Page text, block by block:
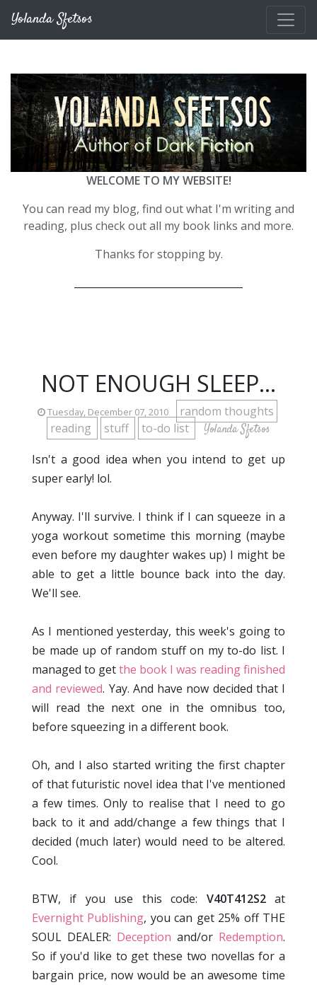
Yolanda Sfetsos
WELCOME TO MY WEBSITE!
You can read my blog, find out what I'm writing and
reading, plus check out all my book links and more.
Thanks for stopping by.
NOT ENOUGH SLEEP...
Tuesday, December 07, 2010
random thoughts
reading
stuff to-do list Yolanda Sfetsos
Isn't a good idea when you intend to get up
super early! lol.
Anyway. I'll survive. I think if I can squeeze in a
yoga workout sometime this morning (maybe
even before my daughter wakes up) I might be
able to get a little bounce back into the day.
We'll see.
As I mentioned yesterday, this week's going to
be made up of random stuff on my to-do list. I
managed to getthe book I was reading finished
and reviewed. Yay. And have now decided that I
will read the next one in the omnibus too,
before squeezing in a different book.
Oh, and I also started writing the first chapter
of that futuristic novel idea that I've mentioned
a few times. Only to realise that I need to go
back to it and add/change a few things that I
decided (much later) would need to be altered.
Cool.
BTW, if you use this code: V40T412S2at
Evernight Publishing, you can get 25% off THE
SOUL DEALER: Deception and/or Redemption.
So if you'd like to get these two novellas for a
bargain price, now would be an awesome time